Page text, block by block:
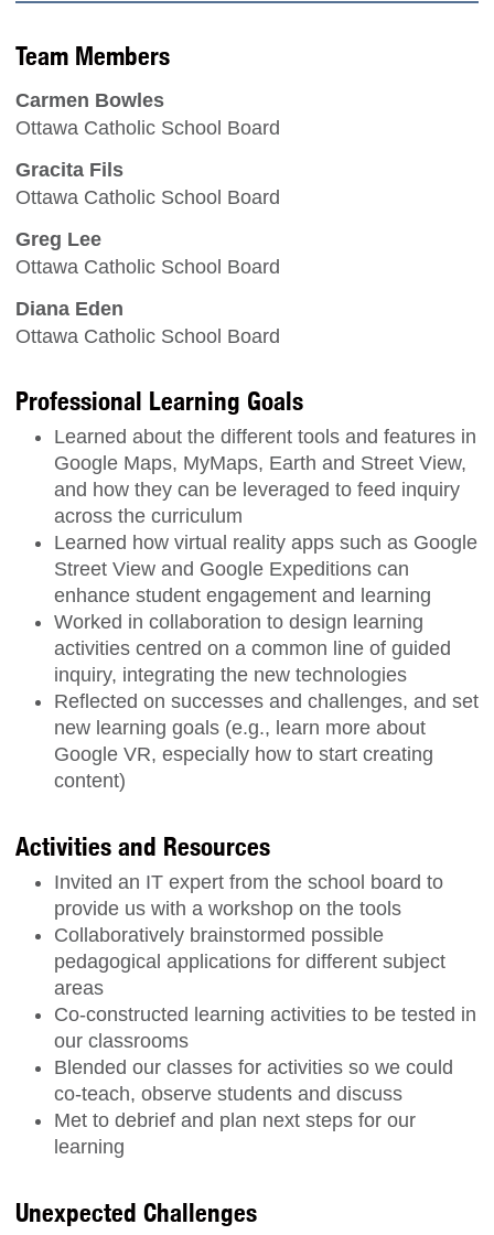
Team Members
Carmen Bowles
Ottawa Catholic School Board
Gracita Fils
Ottawa Catholic School Board
Greg Lee
Ottawa Catholic School Board
Diana Eden
Ottawa Catholic School Board
Professional Learning Goals
Learned about the different tools and features in
Google Maps, MyMaps, Earth and Street View,
and how they can be leveraged to feed inquiry
across the curriculum
Learned how virtual reality apps such as Google
Street View and Google Expeditions can
enhance student engagement and learning
Worked in collaboration to design learning
activities centred on a common line of guided
inquiry, integrating the new technologies
Reflected on successes and challenges, and set
new learning goals (e.g., learn more about
Google VR, especially how to start creating
content)
Activities and Resources
Invited an IT expert from the school board to
provide us with a workshop on the tools
Collaboratively brainstormed possible
pedagogical applications for different subject
areas
Co-constructed learning activities to be tested in
our classrooms
Blended our classes for activities so we could
co-teach, observe students and discuss
Met to debrief and plan next steps for our
learning
Unexpected Challenges